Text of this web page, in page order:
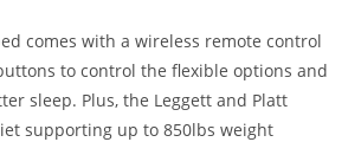
comes with a wireless remote control
to control the flexible options and
sleep. Plus, the Leggett and Platt
supporting up to 850lbs weight